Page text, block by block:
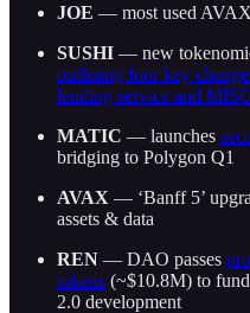
JOE — most used
SUSHI — new
outlining four key
lending service and
MATIC — launches
bridging to Polygon Q1
AVAX — ‘Banff 5’
assets & data
REN — DAO passes
tokens (~$10.8M) to fund
2.0 development